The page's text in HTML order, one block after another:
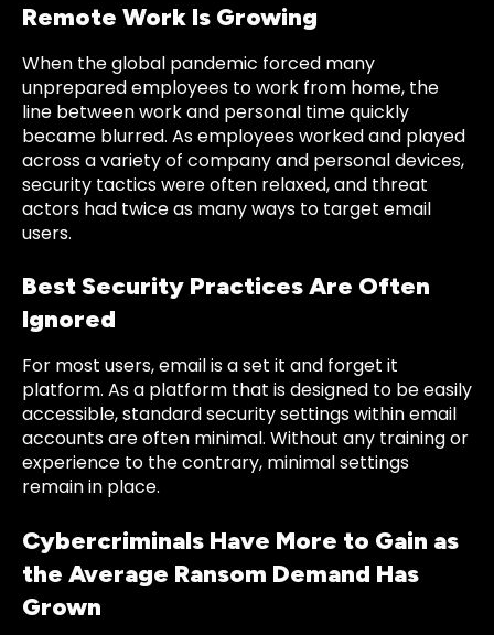
Remote Work Is Growing
When the global pandemic forced many
unprepared employees to work from home, the
line between work and personal time quickly
became blurred. As employees worked and played
across a variety of company and personal devices,
security tactics were often relaxed, and threat
actors had twice as many ways to target email
users.
Best Security Practices Are Often
Ignored
For most users, email is a set it and forget it
platform. As a platform that is designed to be easily
accessible, standard security settings within email
accounts are often minimal. Without any training or
experience to the contrary, minimal settings
remain in place.
Cybercriminals Have More to Gain as
the Average Ransom Demand Has
Grown